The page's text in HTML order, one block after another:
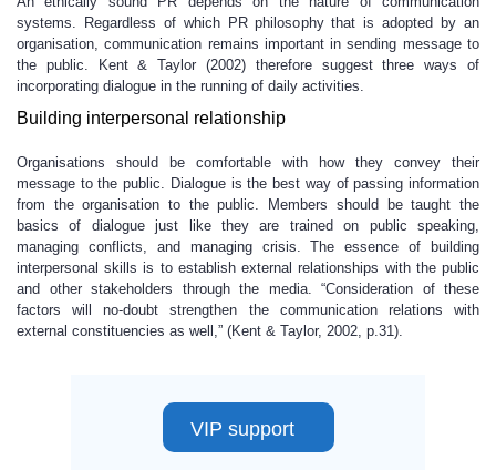
systems. Regardless of which PR philosophy that is adopted by an
organisation, communication remains important in sending message to
the public. Kent & Taylor (2002) therefore suggest three ways of
incorporating dialogue in the running of daily activities.
Building interpersonal relationship
Organisations should be comfortable with how they convey their
message to the public. Dialogue is the best way of passing information
from the organisation to the public. Members should be taught the
basics of dialogue just like they are trained on public speaking,
managing conflicts, and managing crisis. The essence of building
interpersonal skills is to establish external relationships with the public
and other stakeholders through the media. “Consideration of these
factors will no-doubt strengthen the communication relations with
external constituencies as well,” (Kent & Taylor, 2002, p.31).
VIP support